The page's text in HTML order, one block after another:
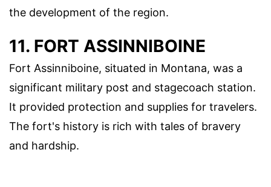
the development of the region.
11. FORT ASSINNIBOINE
Fort Assinniboine, situated in Montana, was a
significant military post and stagecoach station.
It provided protection and supplies for travelers.
The fort's history is rich with tales of bravery
and hardship.